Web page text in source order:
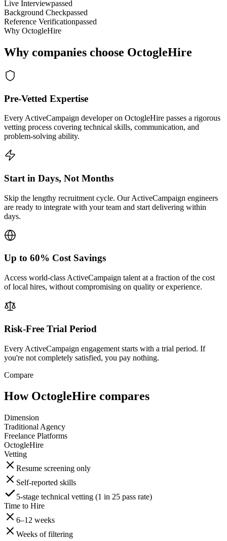
Live Interviewpassed
Background Checkpassed
Reference Verificationpassed
Why OctogleHire
Why companies choose OctogleHire
Pre-Vetted Expertise
Every ActiveCampaign developer on OctogleHire passes a rigorous
vetting process covering technical skills, communication, and
problem-solving ability.
Start in Days, Not Months
Skip the lengthy recruitment cycle. Our ActiveCampaign engineers
are ready to integrate with your team and start delivering within
days.
Up to 60% Cost Savings
Access world-class ActiveCampaign talent at a fraction of the cost
of local hires, without compromising on quality or experience.
Risk-Free Trial Period
Every ActiveCampaign engagement starts with a trial period. If
you're not completely satisfied, you pay nothing.
Compare
How OctogleHire compares
Dimension
Traditional Agency
Freelance Platforms
OctogleHire
Vetting
Resume screening only
Self-reported skills
5-stage technical vetting (1 in 25 pass rate)
Time to Hire
6–12 weeks
Weeks of filtering